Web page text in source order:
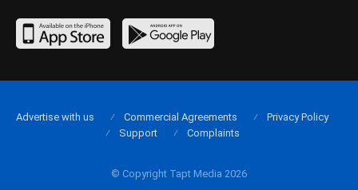
© Copyright Tapt Media 2026
Advertise with us Commercial Agreements
Privacy Policy
Support
Complaints